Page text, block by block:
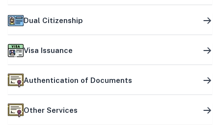
Dual Citizenship
Visa Issuance
Authentication of Documents
Other Services